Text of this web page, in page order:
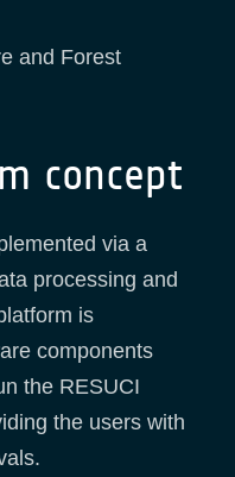
and Forest
concept
via a
processing and
is
components
the RESUCI
the users with